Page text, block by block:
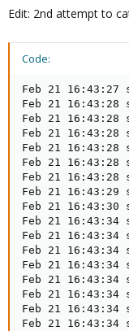
Edit: 2nd attempt to
Code:
Feb 21 16:43:27
Feb 21
Feb 21
Feb 21
Feb 21
Feb 21
Feb 21
Feb 21 16:43:29
Feb 21
Feb 21 16:43:34
Feb 21 16:43:34
Feb 21 16:43:34
Feb 21
Feb 21 16:43:34
Feb 21
Feb 21 16:43:34
Feb 21 16:43:34